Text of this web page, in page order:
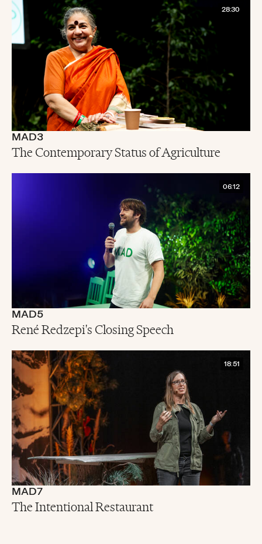
28:30
MAD3
The Contemporary Status of Agriculture
06:12
MAD5
René Redzepi's Closing Speech
18:51
MAD7
The Intentional Restaurant